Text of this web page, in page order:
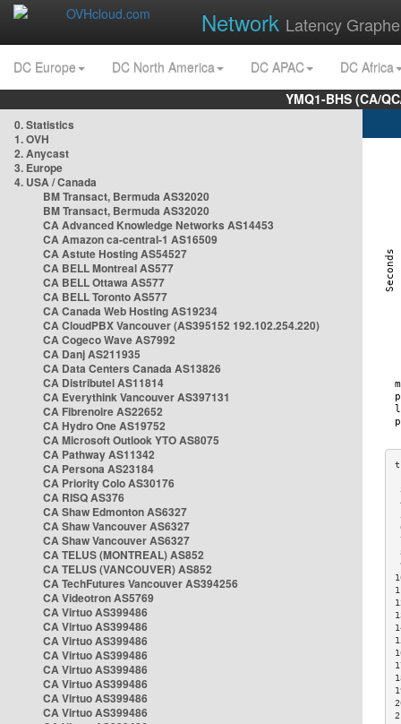
Network Latency
DC Europe DC North America DC APAC
DC Africa
YMQ1-BHS (CA/
0. Statistics
1. OVH
2. Anycast
3. Europe
4. USA / Canada
BM Transact, Bermuda AS32020
BM Transact, Bermuda AS32020
CA Advanced Knowledge Networks AS14453
CA Amazon ca-central-1 AS16509
CA Astute Hosting AS54527
CA BELL Montreal AS577
CA BELL Ottawa AS577
CA BELL Toronto AS577
CA Canada Web Hosting AS19234
CA CloudPBX Vancouver (AS395152 192.102.254.220)
CA Cogeco Wave AS7992
CA Danj AS211935
CA Data Centers Canada AS13826
CA Distributel AS11814
CA Everythink Vancouver AS397131
CA Fibrenoire AS22652
CA Hydro One AS19752
CA Microsoft Outlook YTO AS8075
CA Pathway AS11342
CA Persona AS23184
CA Priority Colo AS30176
CA RISQ AS376
CA Shaw Edmonton AS6327
CA Shaw Vancouver AS6327
CA Shaw Vancouver AS6327
CA TELUS (MONTREAL) AS852
CA TELUS (VANCOUVER) AS852
CA TechFutures Vancouver AS394256
CA Videotron AS5769
CA Virtuo AS399486
CA Virtuo AS399486
CA Virtuo AS399486
CA Virtuo AS399486
CA Virtuo AS399486
CA Virtuo AS399486
CA Virtuo AS399486
CA Virtuo AS399486